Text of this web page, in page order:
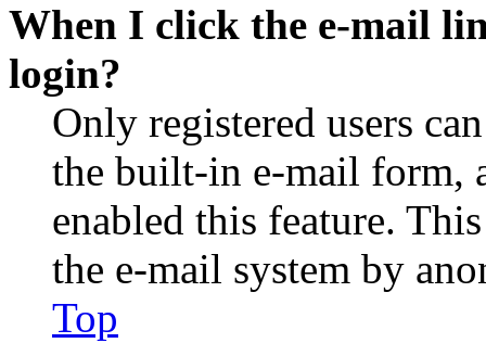
When I click the e-mail
login?
Only registered users
the built-in e-mail form,
enabled this feature.
the e-mail system by
Top